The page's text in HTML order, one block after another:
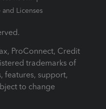
and Licenses
ProConnect, Credit
trademarks of
features, support,
to change